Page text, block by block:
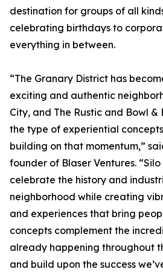
destination for groups of all
celebrating birthdays to
everything in between.
“The Granary District has
exciting and authentic
City, and The Rustic and Bowl
the type of experiential
building on that momentum,”
founder of Blaser Ventures.
celebrate the history and
neighborhood while creating
and experiences that bring
concepts complement the
already happening throughout
and build upon the success